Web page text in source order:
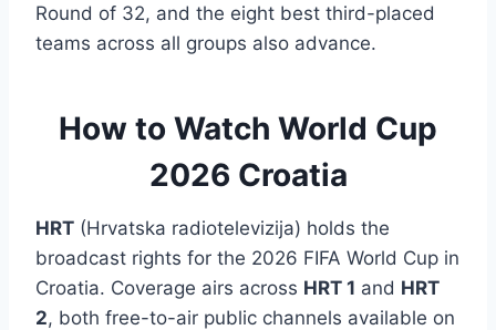
Round of 32, and the eight best third-placed
teams across all groups also advance.
How to Watch World Cup
2026 Croatia
HRT (Hrvatska radiotelevizija) holds the
broadcast rights for the 2026 FIFA World Cup in
Croatia. Coverage airs across HRT 1 and HRT
2, both free-to-air public channels available on